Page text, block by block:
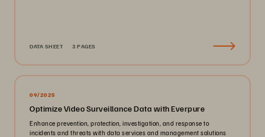
DATA SHEET 3 PAGES
09/2025
Optimize Video Surveillance Data with Everpure
Enhance prevention, protection, investigation, and response to
incidents and threats with data services and management solutions